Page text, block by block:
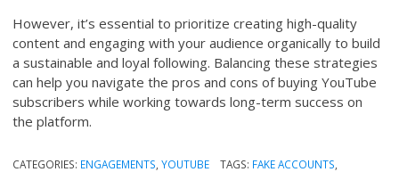
However, it’s essential to prioritize creating high-quality
content and engaging with your audience organically to build
a sustainable and loyal following. Balancing these strategies
can help you navigate the pros and cons of buying YouTube
subscribers while working towards long-term success on
the platform.
CATEGORIES: ENGAGEMENTS ,YOUTUBE TAGS: FAKE ACCOUNTS